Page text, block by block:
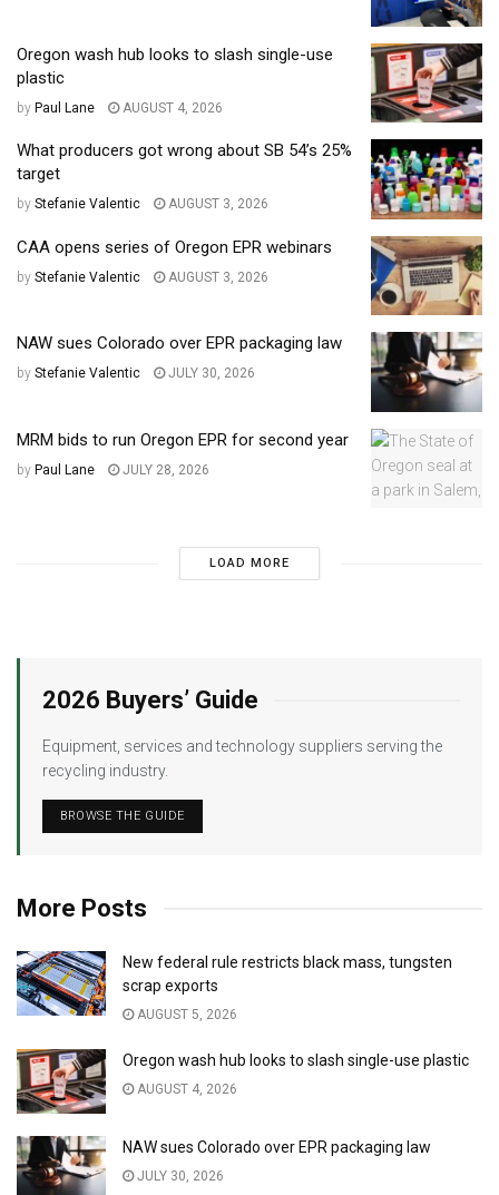
Oregon wash hub looks to slash single-use
plastic
by Paul Lane AUGUST 4, 2026
What producers got wrong about SB 54’s 25%
target
by Stefanie Valentic AUGUST 3, 2026
CAA opens series of Oregon EPR webinars
by Stefanie Valentic AUGUST 3, 2026
NAW sues Colorado over EPR packaging law
by Stefanie Valentic JULY 30, 2026
MRM bids to run Oregon EPR for second year
by Paul Lane JULY 28, 2026
LOAD MORE
2026 Buyers’ Guide
Equipment, services and technology suppliers serving the
recycling industry.
BROWSE THE GUIDE
More Posts
New federal rule restricts black mass, tungsten
scrap exports
AUGUST 5, 2026
Oregon wash hub looks to slash single-use plastic
AUGUST 4, 2026
NAW sues Colorado over EPR packaging law
JULY 30, 2026